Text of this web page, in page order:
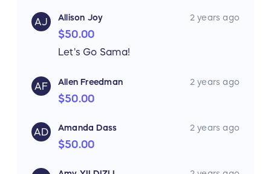
AJ Allison Joy 2 years ago
$50.00
Let's Go Sama!
AF Allen Freedman 2 years ago
$50.00
AD Amanda Dass 2 years ago
$50.00